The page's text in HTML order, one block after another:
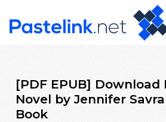
[PDF EPUB] Download
Novel by Jennifer
Book